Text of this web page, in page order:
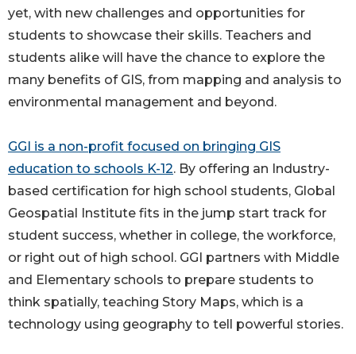
yet, with new challenges and opportunities for
students to showcase their skills. Teachers and
students alike will have the chance to explore the
many benefits of GIS, from mapping and analysis to
environmental management and beyond.
GGI is a non-profit focused on bringing GIS
education to schools K-12. By offering an Industry-
based certification for high school students, Global
Geospatial Institute fits in the jump start track for
student success, whether in college, the workforce,
or right out of high school. GGI partners with Middle
and Elementary schools to prepare students to
think spatially, teaching Story Maps, which is a
technology using geography to tell powerful stories.